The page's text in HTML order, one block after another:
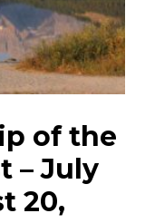
of the
– July
20,